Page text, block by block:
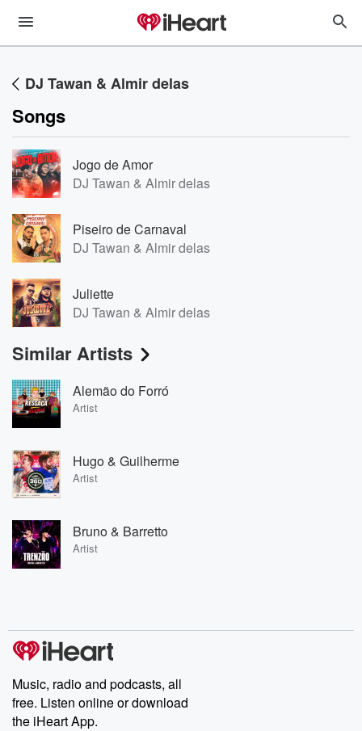
DJ Tawan & Almir delas
Songs
Jogo de Amor
DJ Tawan & Almir delas
Piseiro de Carnaval
DJ Tawan & Almir delas
Juliette
DJ Tawan & Almir delas
Similar Artists
Alemão do Forró
Artist
Hugo & Guilherme
Artist
Bruno & Barretto
Artist
Music, radio and podcasts, all
free. Listen online or download
the iHeart App.